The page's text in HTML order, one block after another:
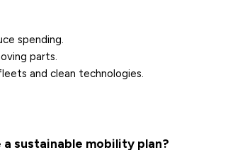
spending.
parts.
and clean technologies.
sustainable mobility plan?